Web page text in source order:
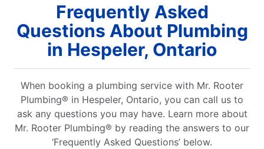
Frequently Asked
Questions About Plumbing
in Hespeler, Ontario
When booking a plumbing service with Mr. Rooter
Plumbing® in Hespeler, Ontario, you can call us to
ask any questions you may have. Learn more about
Mr. Rooter Plumbing® by reading the answers to our
‘Frequently Asked Questions’ below.